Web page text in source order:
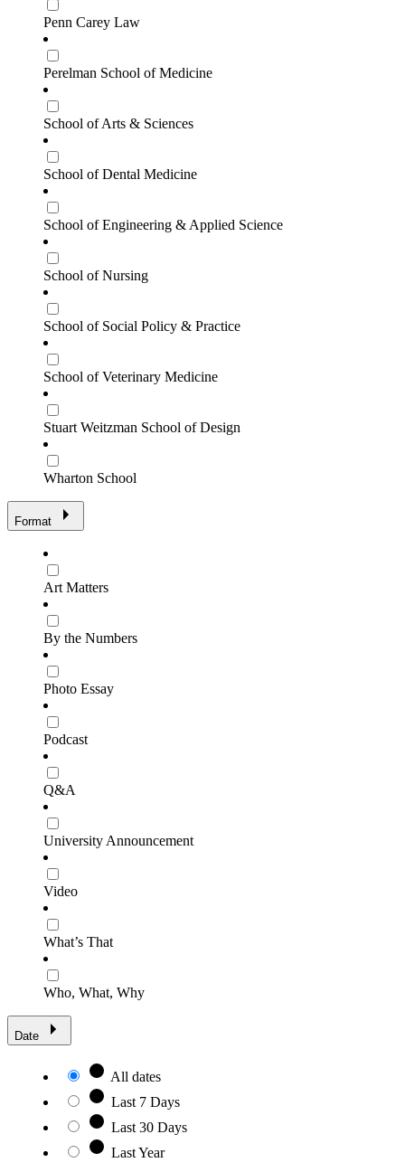
Penn Carey Law
Perelman School of Medicine
School of Arts & Sciences
School of Dental Medicine
School of Engineering & Applied Science
School of Nursing
School of Social Policy & Practice
School of Veterinary Medicine
Stuart Weitzman School of Design
Wharton School
Format
Art Matters
By the Numbers
Photo Essay
Podcast
Q&A
University Announcement
Video
What’s That
Who, What, Why
Date
All dates
Last 7 Days
Last 30 Days
Last Year